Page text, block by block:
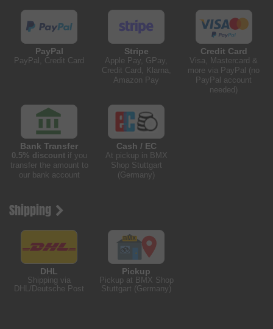
PayPal
PayPal, Credit Card
Stripe
Apple Pay, GPay,
Credit Card, Klarna,
Amazon Pay
Credit Card
Visa, Mastercard &
more via PayPal (no
PayPal account
needed)
Bank Transfer
0.5% discountif you
transfer the amount to
our bank account
Cash / EC
At pickup in BMX
Shop Stuttgart
(Germany)
Shipping
DHL
Shipping via
DHL/Deutsche Post
Pickup
Pickup at BMX Shop
Stuttgart (Germany)